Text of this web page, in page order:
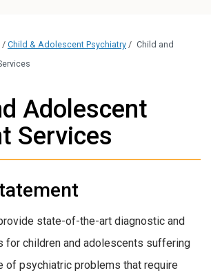
/ Child & Adolescent Psychiatry / Child and
Adolescent
Services
state-of-the-art diagnostic and
for children and adolescents suffering
of psychiatric problems that require